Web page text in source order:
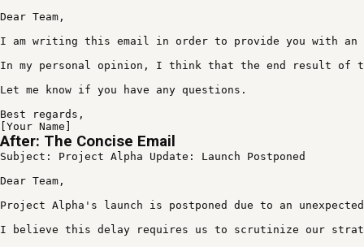
Dear Team,
I am writing this email in order to provide you with an
In my personal opinion, I think that the end result of
Let me know if you have any questions.
Best regards,
[Your Name]
After: The Concise Email
Subject: Project Alpha Update: Launch Postponed
Dear Team,
Project Alpha's launch is postponed due to an
I believe this delay requires us to scrutinize our